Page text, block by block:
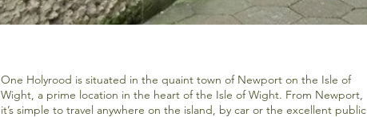
One Holyrood is situated in the quaint town of Newport on the Isle of
Wight, a prime location in the heart of the Isle of Wight. From Newport,
it’s simple to travel anywhere on the island, by car or the excellent public